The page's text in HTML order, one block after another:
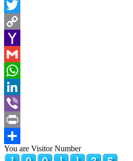
Facebook
Twitter
Copy
Link
Yahoo
Mail
Gmail
WhatsApp
LinkedIn
Viber
Print
Share
You are Visitor Number